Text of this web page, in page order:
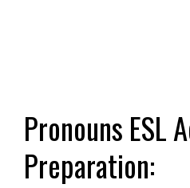
Pronouns ESL
Preparation: